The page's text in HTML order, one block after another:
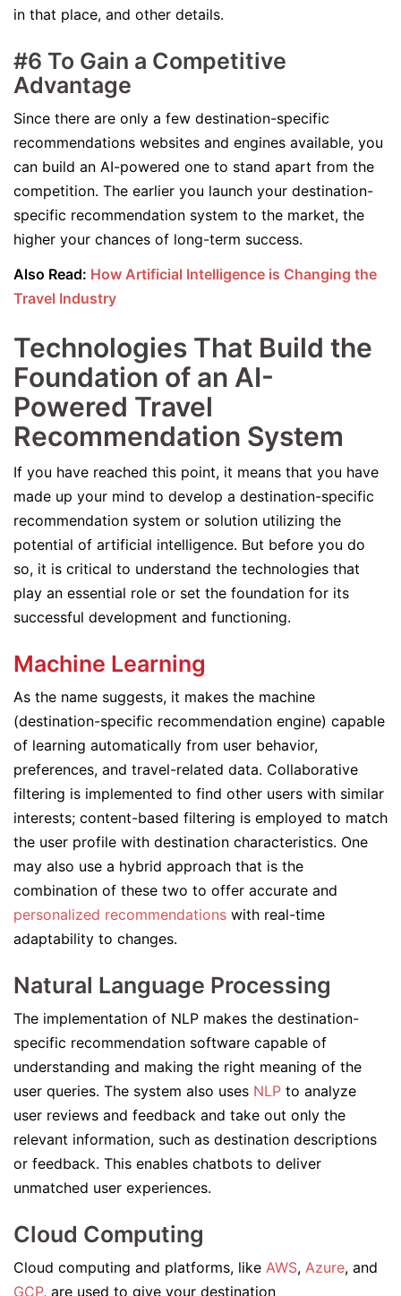
in that place, and other details.
#6 To Gain a Competitive
Advantage
Since there are only a few destination-specific
recommendations websites and engines available, you
can build an AI-powered one to stand apart from the
competition. The earlier you launch your destination-
specific recommendation system to the market, the
higher your chances of long-term success.
Also Read: How Artificial Intelligence is Changing the
Travel Industry
Technologies That Build the
Foundation of an AI-
Powered Travel
Recommendation System
If you have reached this point, it means that you have
made up your mind to develop a destination-specific
recommendation system or solution utilizing the
potential of artificial intelligence. But before you do
so, it is critical to understand the technologies that
play an essential role or set the foundation for its
successful development and functioning.
Machine Learning
As the name suggests, it makes the machine
(destination-specific recommendation engine) capable
of learning automatically from user behavior,
preferences, and travel-related data. Collaborative
filtering is implemented to find other users with similar
interests; content-based filtering is employed to match
the user profile with destination characteristics. One
may also use a hybrid approach that is the
combination of these two to offer accurate and
personalized recommendations with real-time
adaptability to changes.
Natural Language Processing
The implementation of NLP makes the destination-
specific recommendation software capable of
understanding and making the right meaning of the
user queries. The system also uses NLP to analyze
user reviews and feedback and take out only the
relevant information, such as destination descriptions
or feedback. This enables chatbots to deliver
unmatched user experiences.
Cloud Computing
Cloud computing and platforms, like AWS, Azure, and
GCP, are used to give your destination